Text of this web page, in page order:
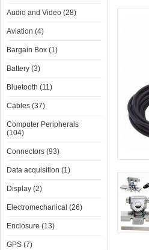
Audio and Video (28)
Aviation (4)
Bargain Box (1)
Battery (3)
Bluetooth (11)
Cables (37)
Computer Peripherals
(104)
Connectors (93)
Data acquisition (1)
Display (2)
Electromechanical (26)
Enclosure (13)
GPS (7)